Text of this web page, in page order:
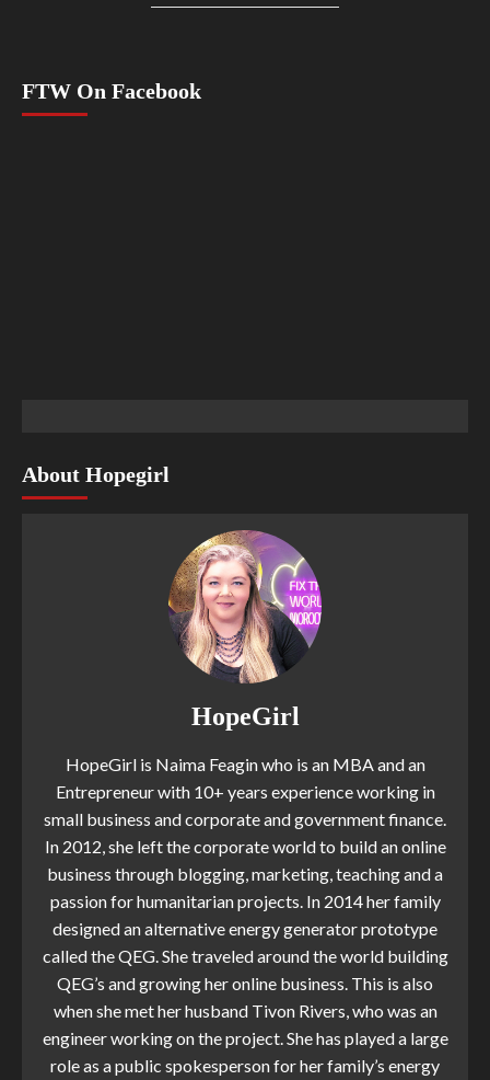
FTW On Facebook
About Hopegirl
HopeGirl
HopeGirl is Naima Feagin who is an MBA and an
Entrepreneur with 10+ years experience working in
small business and corporate and government finance.
In 2012, she left the corporate world to build an online
business through blogging, marketing, teaching and a
passion for humanitarian projects. In 2014 her family
designed an alternative energy generator prototype
called the QEG. She traveled around the world building
QEG’s and growing her online business. This is also
when she met her husband Tivon Rivers, who was an
engineer working on the project. She has played a large
role as a public spokesperson for her family’s energy